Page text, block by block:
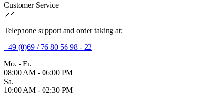
Customer Service
Telephone support and order taking at:
+49 (0)69 / 76 80 56 98 - 22
Mo. - Fr.
08:00 AM - 06:00 PM
Sa.
10:00 AM - 02:30 PM